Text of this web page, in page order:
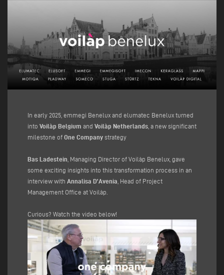
In early 2025, emmegi Benelux and elumatec Benelux turned
into Voilàp Belgium and Voilàp Netherlands , a new significant
milestone of One Company strategy
Bas Ladestein , Managing Director of Voilàp Benelux, gave
some exciting insights into this transformation process in an
interview with Annalisa D’Avenia , Head of Project
Management Office at Voilàp.
Curious? Watch the video below!